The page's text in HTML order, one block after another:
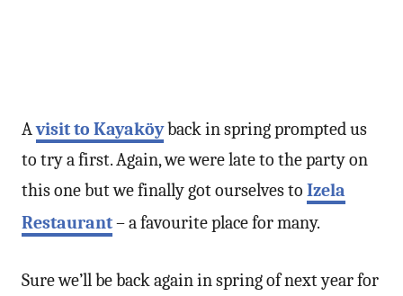
Avisit to Kayaköyback in spring prompted us
to try a first. Again, we were late to the party on
this one but we finally got ourselves to Izela
Restaurant– a favourite place for many.
Sure we’ll be back again in spring of next year for